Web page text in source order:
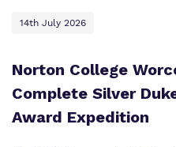
14th July 2026
Norton College
Complete Silver
Award Expedition